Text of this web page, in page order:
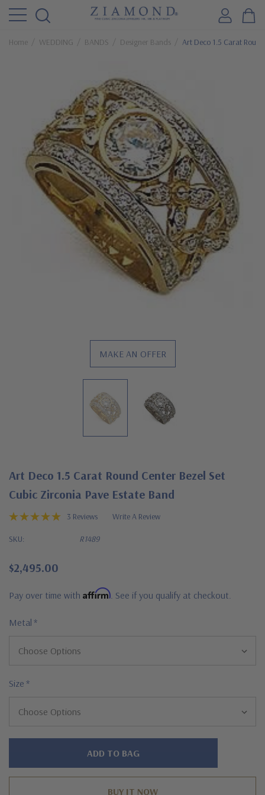
Home WEDDING BANDS Designer Bands Art Deco 1.5 Carat
MAKE AN OFFER
Art Deco 1.5 Carat Round Center Bezel Set
Cubic Zirconia Pave Estate Band
3 Reviews Write A Review
SKU: R1489
$2,495.00
Pay over time with Affirm . See if you qualify at checkout.
Metal *
Size *
Hurry!